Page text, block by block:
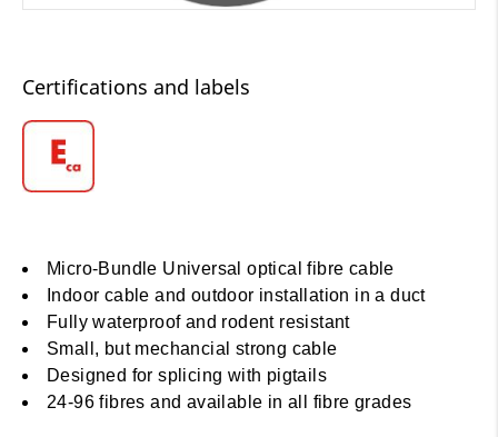
Certifications and labels
Micro-Bundle Universal optical fibre cable
Indoor cable and outdoor installation in a duct
Fully waterproof and rodent resistant
Small, but mechancial strong cable
Designed for splicing with pigtails
24-96 fibres and available in all fibre grades